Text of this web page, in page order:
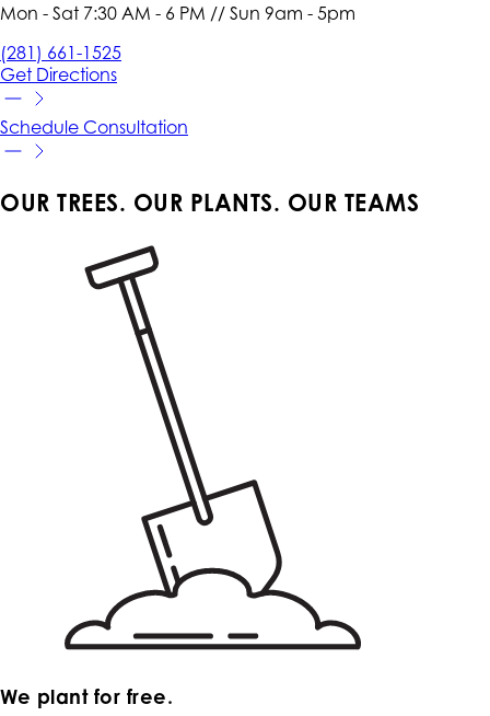
Mon - Sat 7:30 AM - 6 PM // Sun 9am - 5pm
(281) 661-1525
Get Directions
Schedule Consultation
OUR TREES. OUR PLANTS. OUR TEAMS
We plant for free.